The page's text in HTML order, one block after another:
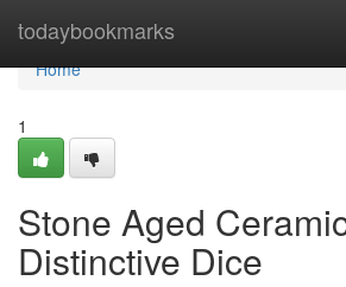
todaybookmarks
Home
Home
1
Stone Aged
Distinctive Dice